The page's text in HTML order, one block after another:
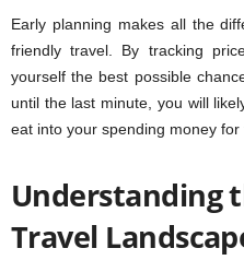
Early planning makes all the
friendly travel. By tracking
yourself the best possible
until the last minute, you will
eat into your spending money for
Understanding
Travel